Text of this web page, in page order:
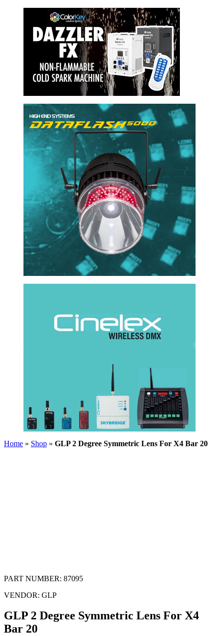
Home » Shop » GLP 2 Degree Symmetric Lens For X4 Bar 20
PART NUMBER: 87095
VENDOR: GLP
GLP 2 Degree Symmetric Lens For X4
Bar 20